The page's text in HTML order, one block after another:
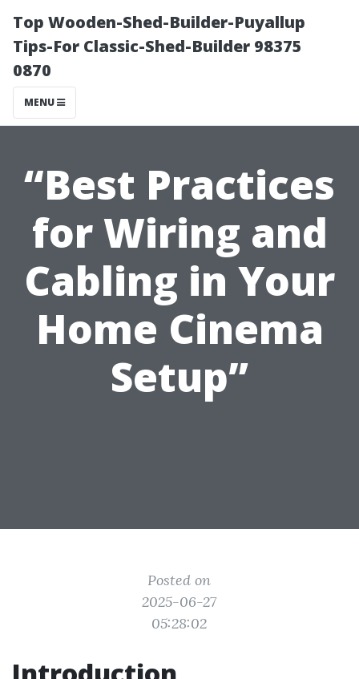
Top Wooden-Shed-Builder-Puyallup
Tips-For Classic-Shed-Builder 98375
0870
MENU
“Best Practices
for Wiring and
Cabling in Your
Home Cinema
Setup”
Posted on
2025-06-27
05:28:02